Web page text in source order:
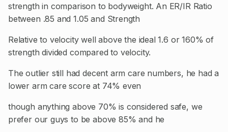
strength in comparison to bodyweight. An ER/IR Ratio
between .85 and 1.05 and Strength
Relative to velocity well above the ideal 1.6 or 160% of
strength divided compared to velocity.
The outlier still had decent arm care numbers, he had a
lower arm care score at 74% even
though anything above 70% is considered safe, we
prefer our guys to be above 85% and he